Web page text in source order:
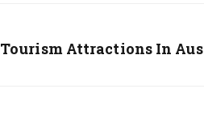
Next
Tourism Attractions In